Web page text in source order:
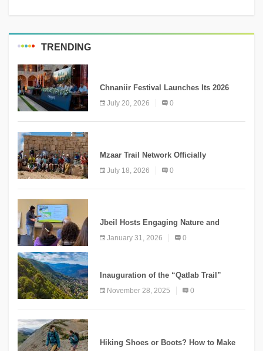
TRENDING
Chnaniir Festival Launches Its 2026
Second Edition Under the Theme
“Meshwar”
July 20, 2026 0
Mzaar Trail Network Officially
Inaugurated, Marking a New Chapter for
Mountain Tourism
July 18, 2026 0
Jbeil Hosts Engaging Nature and
Conservation Conference
January 31, 2026 0
Inauguration of the “Qatlab Trail”
November 28, 2025 0
Hiking Shoes or Boots? How to Make